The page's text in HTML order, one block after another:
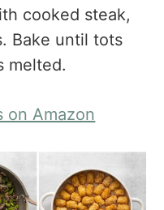
cooked steak,
Bake until tots
melted.
on Amazon